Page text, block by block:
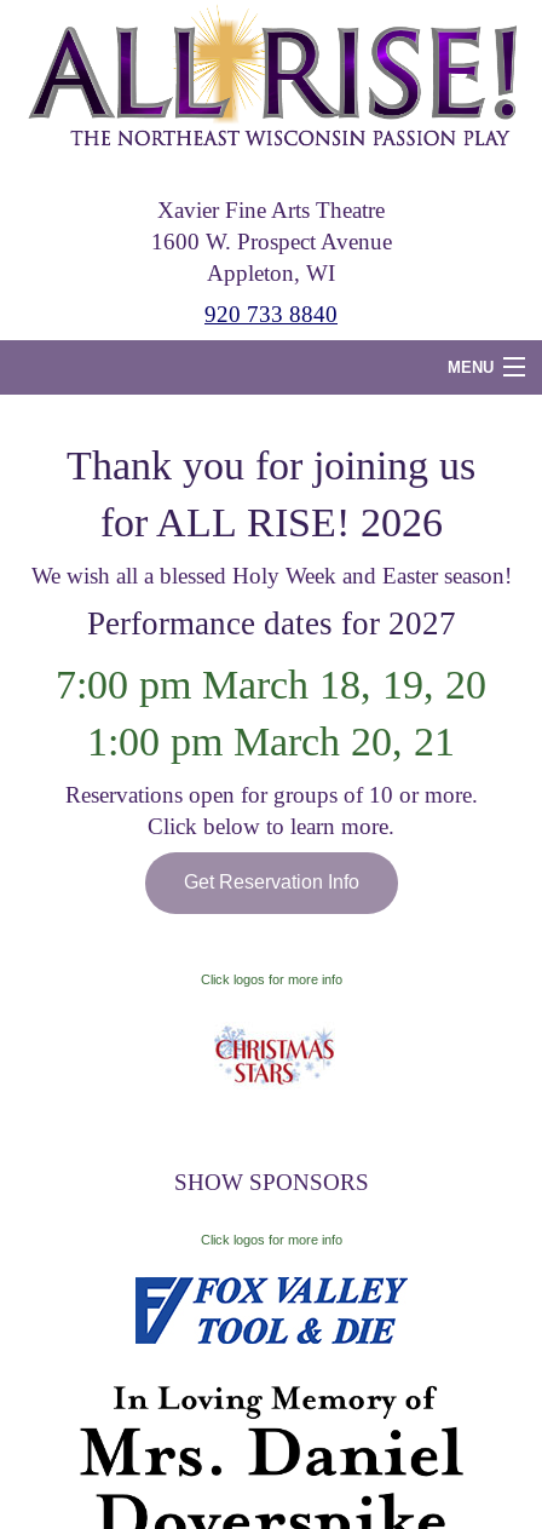
content
Xavier Fine Arts Theatre
1600 W. Prospect Avenue
Appleton, WI
920 733 8840
MENU
Visitor Information
Get Involved
Thank you for joining us
for ALL RISE! 2026
We wish all a blessed Holy Week and Easter season!
Performance dates for 2027
7:00 pm March 18, 19, 20
1:00 pm March 20, 21
Reservations open for groups of 10 or more.
Click below to learn more.
Get Reservation Info
Click logos for more info
SHOW SPONSORS
Click logos for more info